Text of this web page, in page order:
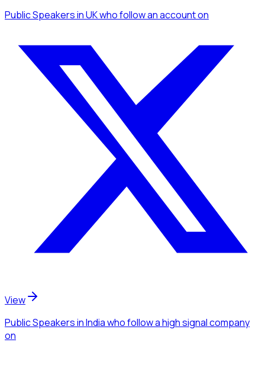
Public Speakersin UKwho follow an accounton
View
Public Speakersin Indiawho follow a high signal company
on